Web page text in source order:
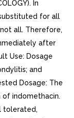
In
for all
all. Therefore,
after
Use: Dosage
and
Dosage: The
indomethacin.
tolerated,